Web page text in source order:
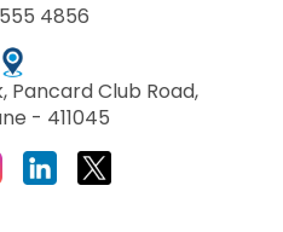
4856
Pancard Club Road,
- 411045